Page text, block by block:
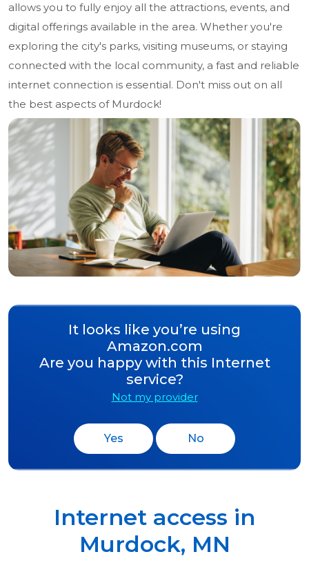
allows you to fully enjoy all the attractions, events, and
digital offerings available in the area. Whether you're
exploring the city's parks, visiting museums, or staying
connected with the local community, a fast and reliable
internet connection is essential. Don't miss out on all
the best aspects of Murdock!
It looks like you’re using
Amazon.com
Are you happy with this Internet
service?
Not my provider
Yes No
Internet access in
Murdock, MN